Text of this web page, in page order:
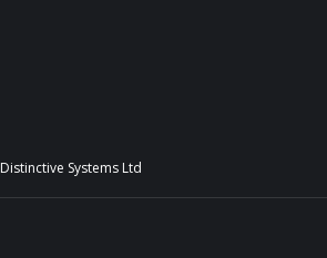
Distinctive Systems Ltd